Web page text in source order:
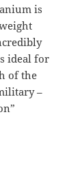
is
ideal for
of the
–